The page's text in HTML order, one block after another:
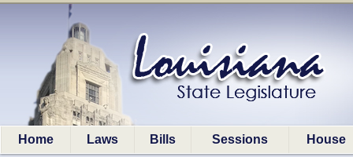
Home Laws Bills Sessions House